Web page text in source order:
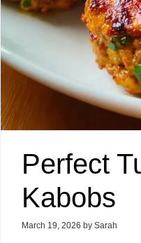
Perfect
Kabobs
March 19, 2026 by Sarah